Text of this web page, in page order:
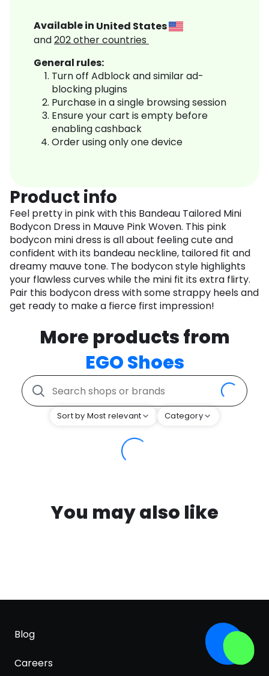
Available in United States
and202other countries
General rules:
Turn off Adblock and similar ad-
blocking plugins
Purchase in a single browsing session
Ensure your cart is empty before
enabling cashback
Order using only one device
Product info
Feel pretty in pink with this Bandeau Tailored Mini
Bodycon Dress in Mauve Pink Woven. This pink
bodycon mini dress is all about feeling cute and
confident with its bandeau neckline, tailored fit and
dreamy mauve tone. The bodycon style highlights
your flawless curves while the mini fit its extra flirty.
Pair this bodycon dress with some strappy heels and
get ready to make a fierce first impression!
More products from
EGO Shoes
Sort by Most relevant Category
You may also like
Blog
Careers